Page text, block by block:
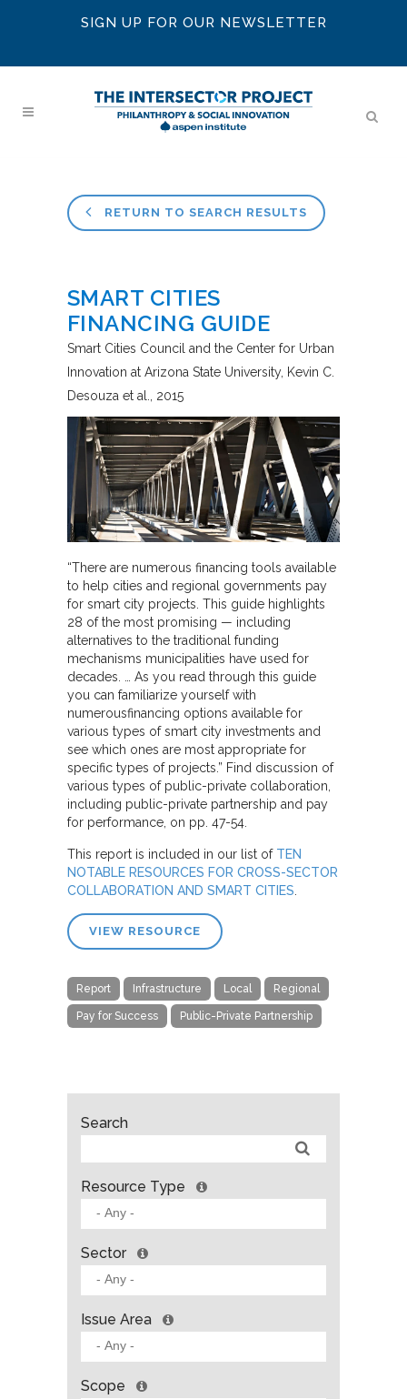
SIGN UP FOR OUR NEWSLETTER
RETURN TO SEARCH RESULTS
SMART CITIES
FINANCING GUIDE
Smart Cities Council and the Center for Urban
Innovation at Arizona State University Kevin C.
Desouza et al. 2015
“There are numerous financing tools available
to help cities and regional governments pay
for smart city projects. This guide highlights
28 of the most promising — including
alternatives to the traditional funding
mechanisms municipalities have used for
decades. … As you read through this guide
you can familiarize yourself with
numerousfinancing options available for
various types of smart city investments and
see which ones are most appropriate for
specific types of projects.” Find discussion of
various types of public-private collaboration,
including public-private partnership and pay
for performance, on pp. 47-54.
This report is included in our list of TEN
NOTABLE RESOURCES FOR CROSS-SECTOR
COLLABORATION AND SMART CITIES
VIEW RESOURCE
Report Infrastructure Local Regional
Pay for Success Public-Private Partnership
Search
Resource Type
Sector
Issue Area
Scope